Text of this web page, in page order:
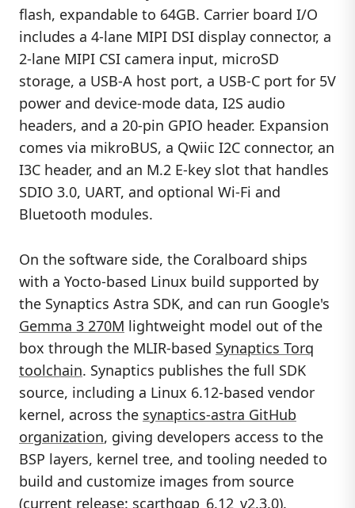
flash, expandable to 64GB. Carrier board I/O
includes a 4-lane MIPI DSI display connector, a
2-lane MIPI CSI camera input, microSD
storage, a USB-A host port, a USB-C port for 5V
power and device-mode data, I2S audio
headers, and a 20-pin GPIO header. Expansion
comes via mikroBUS, a Qwiic I2C connector, an
I3C header, and an M.2 E-key slot that handles
SDIO 3.0, UART, and optional Wi-Fi and
Bluetooth modules.
On the software side, the Coralboard ships
with a Yocto-based Linux build supported by
the Synaptics Astra SDK, and can run Google's
Gemma 3 270M lightweight model out of the
box through the MLIR-based Synaptics Torq
toolchain. Synaptics publishes the full SDK
source, including a Linux 6.12-based vendor
kernel, across the synaptics-astra GitHub
organization, giving developers access to the
BSP layers, kernel tree, and tooling needed to
build and customize images from source
(current release: scarthgap_6.12_v2.3.0).